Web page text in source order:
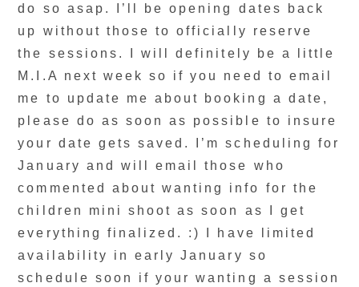
do so asap. I’ll be opening dates back
up without those to officially reserve
the sessions. I will definitely be a little
M.I.A next week so if you need to email
me to update me about booking a date,
please do as soon as possible to insure
your date gets saved. I’m scheduling for
January and will email those who
commented about wanting info for the
children mini shoot as soon as I get
everything finalized. :) I have limited
availability in early January so
schedule soon if your wanting a session